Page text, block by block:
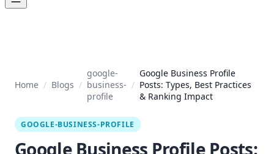
Home / Blogs /
google-
business-
profile
/
Google Business Profile
Posts: Types, Best Practices
& Ranking Impact
GOOGLE-BUSINESS-PROFILE
Google Business Profile Posts: